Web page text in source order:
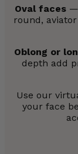
Oval faces —
round,
Oblong or
depth add
Use our
your face